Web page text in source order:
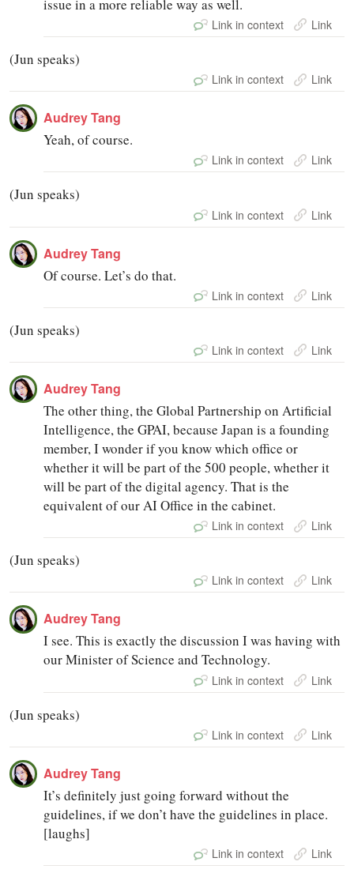
issue in a more reliable way as well.
Link in context Link
(Jun speaks)
Link in context Link
Audrey Tang
Yeah, of course.
Link in context Link
(Jun speaks)
Link in context Link
Audrey Tang
Of course. Let’s do that.
Link in context Link
(Jun speaks)
Link in context Link
Audrey Tang
The other thing, the Global Partnership on Artificial
Intelligence, the GPAI, because Japan is a founding
member, I wonder if you know which office or
whether it will be part of the 500 people, whether it
will be part of the digital agency. That is the
equivalent of our AI Office in the cabinet.
Link in context Link
(Jun speaks)
Link in context Link
Audrey Tang
I see. This is exactly the discussion I was having with
our Minister of Science and Technology.
Link in context Link
(Jun speaks)
Link in context Link
Audrey Tang
It’s definitely just going forward without the
guidelines, if we don’t have the guidelines in place.
[laughs]
Link in context Link